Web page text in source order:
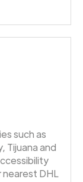
such as
Tijuana and
nearest DHL